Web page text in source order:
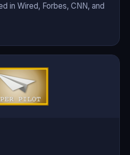
in Wired, Forbes, CNN, and